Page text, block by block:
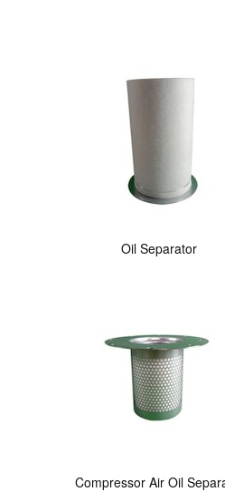
Oil Separator
Compressor Air Oil